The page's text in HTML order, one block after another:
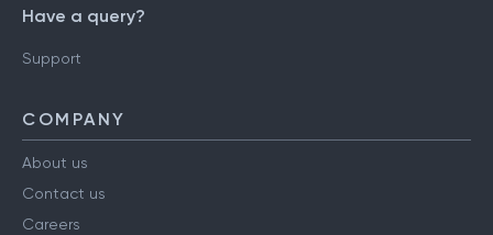
Have a query?
Support
COMPANY
About us
Contact us
Careers